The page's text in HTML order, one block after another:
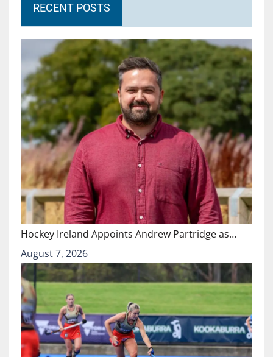
RECENT POSTS
Hockey Ireland Appoints Andrew Partridge as…
August 7, 2026